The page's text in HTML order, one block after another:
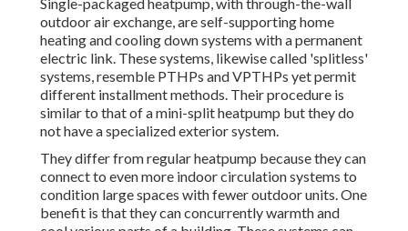
outdoor air exchange, are self-supporting home
heating and cooling down systems with a permanent
electric link. These systems, likewise called 'splitless'
systems, resemble PTHPs and VPTHPs yet permit
different installment methods. Their procedure is
similar to that of a mini-split heatpump but they do
not have a specialized exterior system.
They differ from regular heatpump because they can
connect to even more indoor circulation systems to
condition large spaces with fewer outdoor units. One
benefit is that they can concurrently warmth and